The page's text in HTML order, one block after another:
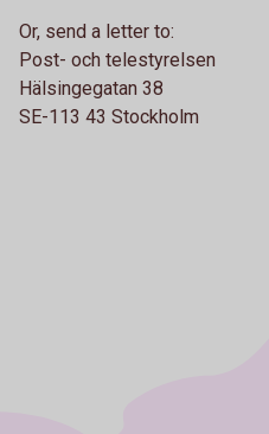
Or, send a letter to:
Post- och telestyrelsen
Hälsingegatan 38
SE-113 43 Stockholm